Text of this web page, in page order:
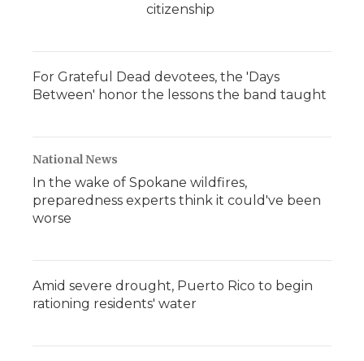
citizenship
For Grateful Dead devotees, the 'Days
Between' honor the lessons the band taught
National News
In the wake of Spokane wildfires,
preparedness experts think it could've been
worse
Amid severe drought, Puerto Rico to begin
rationing residents' water